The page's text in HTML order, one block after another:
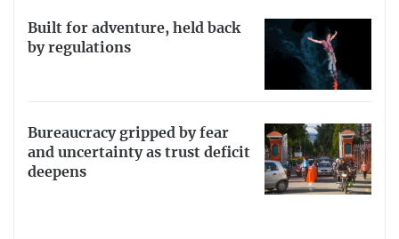
Built for adventure, held back
by regulations
Bureaucracy gripped by fear
and uncertainty as trust deficit
deepens